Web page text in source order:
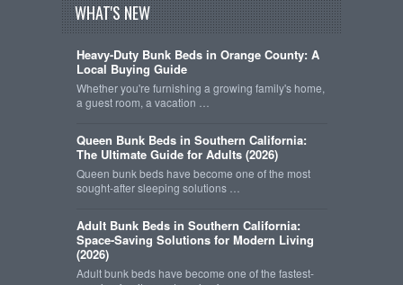
WHAT'S NEW
Heavy-Duty Bunk Beds in Orange County: A
Local Buying Guide
Whether you're furnishing a growing family's home,
a guest room, a vacation …
Queen Bunk Beds in Southern California:
The Ultimate Guide for Adults (2026)
Queen bunk beds have become one of the most
sought-after sleeping solutions …
Adult Bunk Beds in Southern California:
Space-Saving Solutions for Modern Living
(2026)
Adult bunk beds have become one of the fastest-